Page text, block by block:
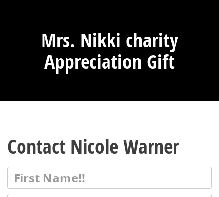
Mrs. Nikki charity
Appreciation Gift
Contact Nicole Warner